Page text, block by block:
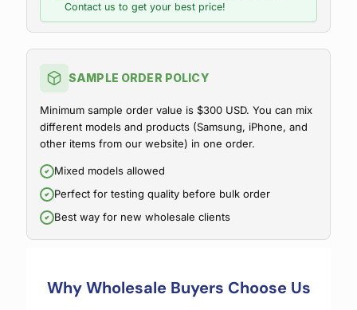
Contact us to get your best price!
SAMPLE ORDER POLICY
Minimum sample order value is $300 USD. You can mix
different models and products (Samsung, iPhone, and
other items from our website) in one order.
Mixed models allowed
Perfect for testing quality before bulk order
Best way for new wholesale clients
Why Wholesale Buyers Choose Us